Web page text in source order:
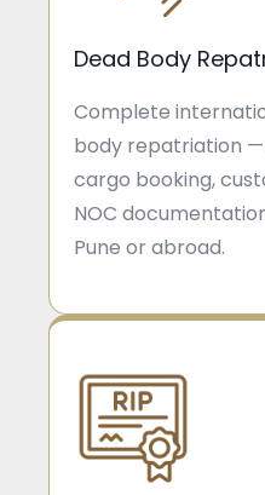
Dead Body
Complete
body repatriation
cargo booking,
NOC
Pune or abroad.